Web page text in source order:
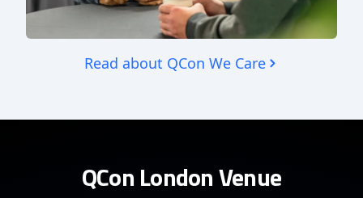
Read about QCon We Care
QCon London Venue